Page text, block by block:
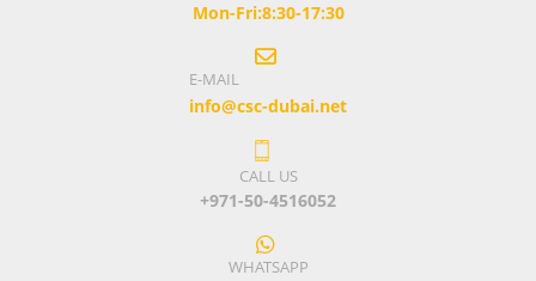
Mon-Fri:8:30-17:30
E-MAIL
info@csc-dubai.net
CALL US
+971-50-4516052
WHATSAPP